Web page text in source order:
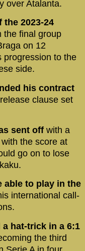
over Atalanta.
2023-24
the final group
on 12
progression to the
side.
his contract
clause set
sent off with a
the score at
go on to lose
able to play in the
international call-
a hat-trick in a 6:1
the third